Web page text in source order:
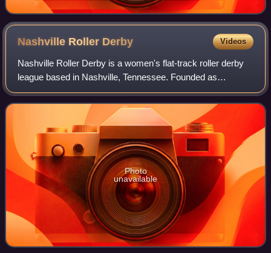
Nashville Roller Derby Videos
Nashville Roller Derby is a women's flat-track roller derby
league based in Nashville, Tennessee. Founded as
Nashville Rollergirls, the league is a member of the
Women's Flat Track Derby Association.
Photo
unavailable